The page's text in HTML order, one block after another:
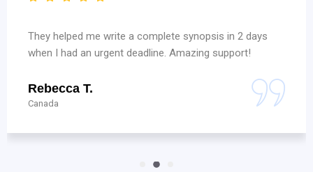
2 days
Highly recommended for PhD aspirants.
review quality is unmatched.